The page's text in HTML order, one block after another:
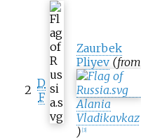
2 D
F
Zaurbek
Pliyev (from
Alania
Vladikavkaz
) 3]